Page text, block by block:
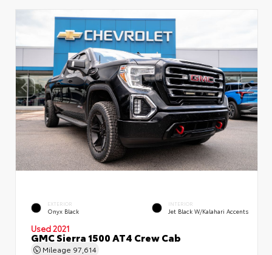
EXTERIOR
Onyx Black
INTERIOR
Jet Black W/Kalahari Accents
Used 2021
GMC Sierra 1500 AT4 Crew Cab
Mileage 97,614